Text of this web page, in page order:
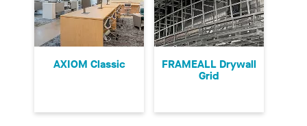
AXIOM Classic
FRAMEALL Drywall
Grid